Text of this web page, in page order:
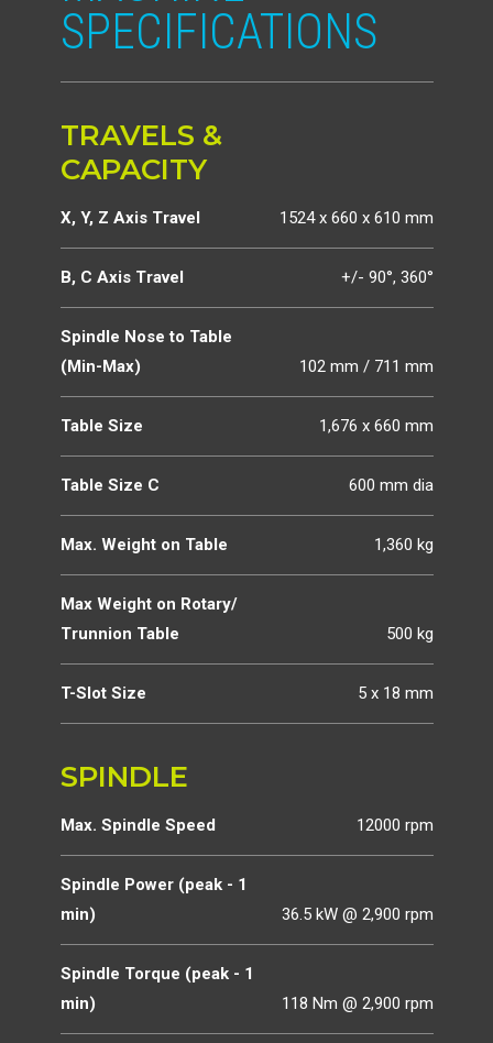
SPECIFICATIONS
TRAVELS &
CAPACITY
X, Y, Z Axis Travel 1524 x 660 x 610 mm
B, C Axis Travel +/- 90°, 360°
Spindle Nose to Table
(Min-Max)
102 mm / 711 mm
Table Size 1,676 x 660 mm
Table Size C 600 mm dia
Max. Weight on Table 1,360 kg
Max Weight on Rotary/
Trunnion Table
500 kg
T-Slot Size 5 x 18 mm
SPINDLE
Max. Spindle Speed 12000 rpm
Spindle Power (peak - 1
min)
36.5 kW @ 2,900 rpm
Spindle Torque (peak - 1
min)
118 Nm @ 2,900 rpm